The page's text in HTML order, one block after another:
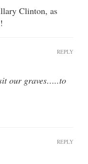
Clinton, as
our graves…..to
REPLY
REPLY